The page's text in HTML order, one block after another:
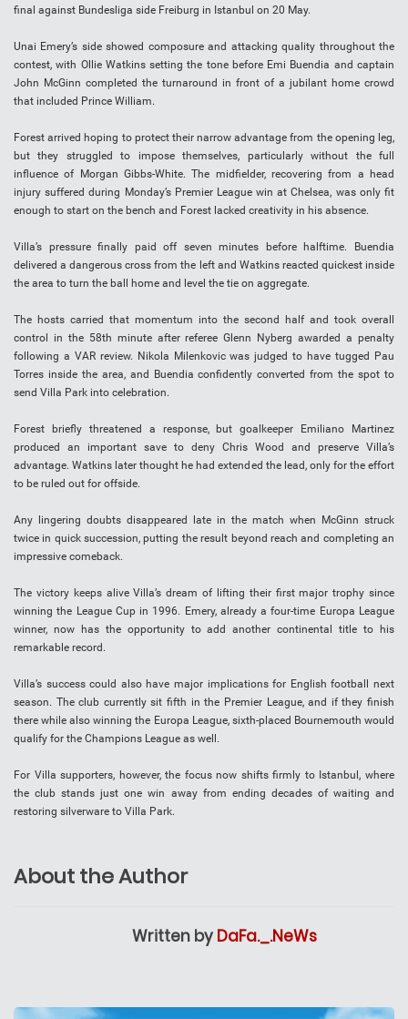
final against Bundesliga side Freiburg in Istanbul on 20 May.
Unai Emery’s side showed composure and attacking quality throughout the
contest, with Ollie Watkins setting the tone before Emi Buendia and captain
John McGinn completed the turnaround in front of a jubilant home crowd
that included Prince William.
Forest arrived hoping to protect their narrow advantage from the opening leg,
but they struggled to impose themselves, particularly without the full
influence of Morgan Gibbs-White. The midfielder, recovering from a head
injury suffered during Monday’s Premier League win at Chelsea, was only fit
enough to start on the bench and Forest lacked creativity in his absence.
Villa’s pressure finally paid off seven minutes before halftime. Buendia
delivered a dangerous cross from the left and Watkins reacted quickest inside
the area to turn the ball home and level the tie on aggregate.
The hosts carried that momentum into the second half and took overall
control in the 58th minute after referee Glenn Nyberg awarded a penalty
following a VAR review. Nikola Milenkovic was judged to have tugged Pau
Torres inside the area, and Buendia confidently converted from the spot to
send Villa Park into celebration.
Forest briefly threatened a response, but goalkeeper Emiliano Martinez
produced an important save to deny Chris Wood and preserve Villa’s
advantage. Watkins later thought he had extended the lead, only for the effort
to be ruled out for offside.
Any lingering doubts disappeared late in the match when McGinn struck
twice in quick succession, putting the result beyond reach and completing an
impressive comeback.
The victory keeps alive Villa’s dream of lifting their first major trophy since
winning the League Cup in 1996. Emery, already a four-time Europa League
winner, now has the opportunity to add another continental title to his
remarkable record.
Villa’s success could also have major implications for English football next
season. The club currently sit fifth in the Premier League, and if they finish
there while also winning the Europa League, sixth-placed Bournemouth would
qualify for the Champions League as well.
For Villa supporters, however, the focus now shifts firmly to Istanbul, where
the club stands just one win away from ending decades of waiting and
restoring silverware to Villa Park.
About the Author
Written by DaFa._.NeWs